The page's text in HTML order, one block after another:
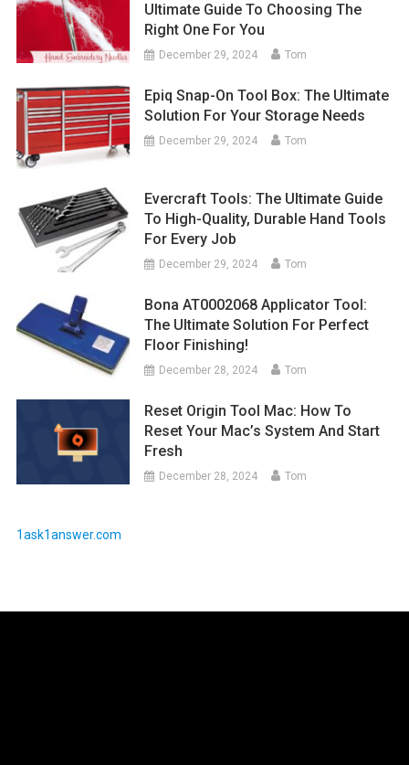
Ultimate Guide To Choosing The
Right One For You
December 29, 2024 Tom
Epiq Snap-On Tool Box: The Ultimate
Solution For Your Storage Needs
December 29, 2024 Tom
Evercraft Tools: The Ultimate Guide
To High-Quality, Durable Hand Tools
For Every Job
December 29, 2024 Tom
Bona AT0002068 Applicator Tool:
The Ultimate Solution For Perfect
Floor Finishing!
December 28, 2024 Tom
Reset Origin Tool Mac: How To
Reset Your Mac’s System And Start
Fresh
December 28, 2024 Tom
1ask1answer.com